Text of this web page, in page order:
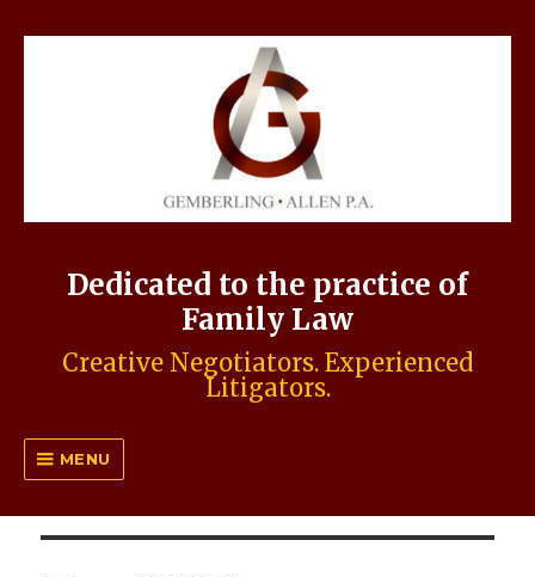
Dedicated to the practice of
Family Law
Creative Negotiators. Experienced
Litigators.
MENU